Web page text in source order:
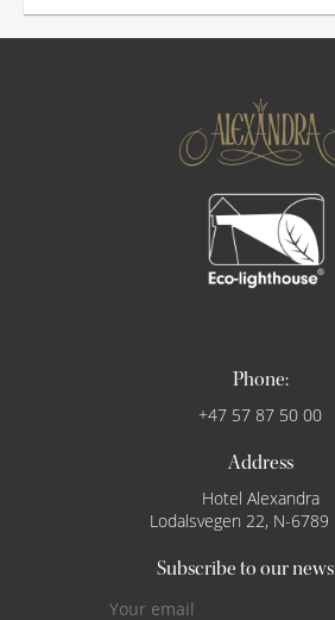
Phone:
+47 57 87 50 00
Address
Hotel Alexandra
Lodalsvegen 22, N-6789
Subscribe to our